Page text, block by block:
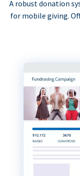
A robust donation
for mobile giving.